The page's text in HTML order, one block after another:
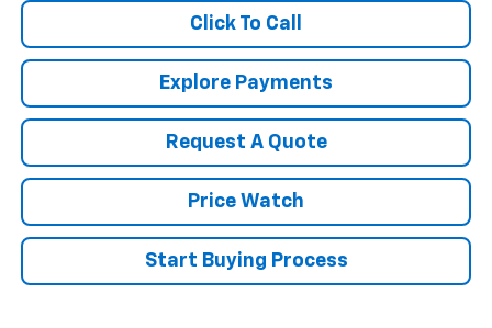
Click To Call
Explore Payments
Request A Quote
Price Watch
Start Buying Process